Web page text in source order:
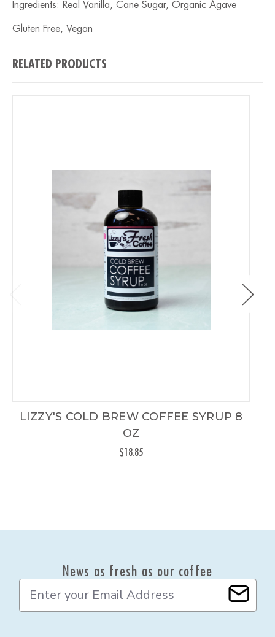
Ingredients: Real Vanilla, Cane Sugar, Organic Agave
Gluten Free, Vegan
RELATED PRODUCTS
LIZZY'S COLD BREW COFFEE SYRUP 8
OZ
$18.85
News as fresh as our coffee
a